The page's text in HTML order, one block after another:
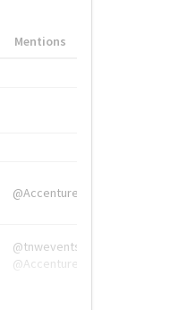
Mentions
@Accenture
@tnwevents,
@Accenture